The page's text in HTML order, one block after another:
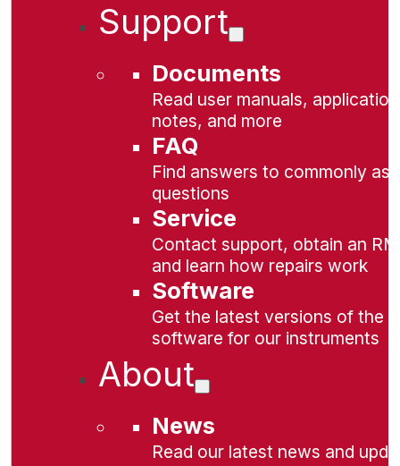
Support
Documents
Read user manuals, application
notes, and more
FAQ
Find answers to commonly
questions
Service
Contact support, obtain an
and learn how repairs work
Software
Get the latest versions of the
software for our instruments
About
News
Read our latest news and